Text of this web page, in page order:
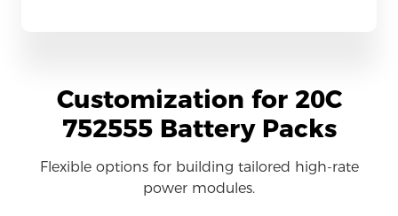
Customization for 20C
752555 Battery Packs
Flexible options for building tailored high-rate
power modules.